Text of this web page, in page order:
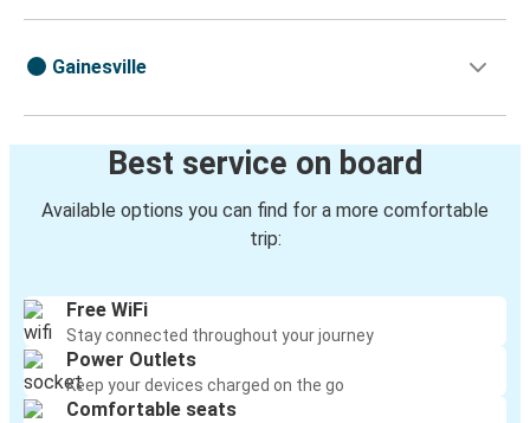
Gainesville
Best service on board
Available options you can find for a more comfortable
trip:
Free WiFi
Stay connected throughout your journey
Power Outlets
Keep your devices charged on the go
Comfortable seats